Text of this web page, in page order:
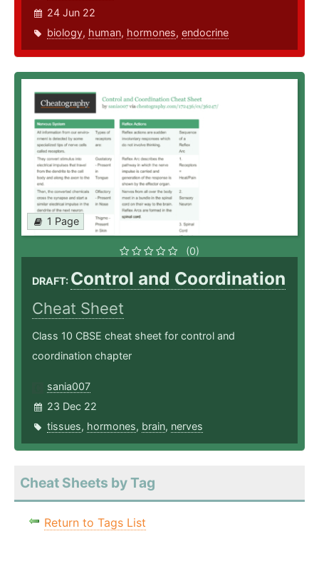
24 Jun 22
biology, human, hormones, endocrine
1 Page
(0)
DRAFT: Control and Coordination
Cheat Sheet
Class 10 CBSE cheat sheet for control and
coordination chapter
sania007
23 Dec 22
tissues, hormones, brain, nerves
Cheat Sheets by Tag
Return to Tags List